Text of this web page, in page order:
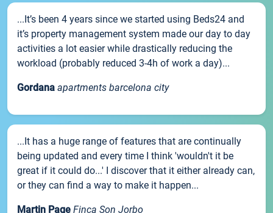
...It’s been 4 years since we started using Beds24 and
it’s property management system made our day to day
activities a lot easier while drastically reducing the
workload (probably reduced 3-4h of work a day)...
Gordana apartments barcelona city
...It has a huge range of features that are continually
being updated and every time I think 'wouldn't it be
great if it could do...' I discover that it either already can,
or they can find a way to make it happen...
Martin Page Finca Son Jorbo